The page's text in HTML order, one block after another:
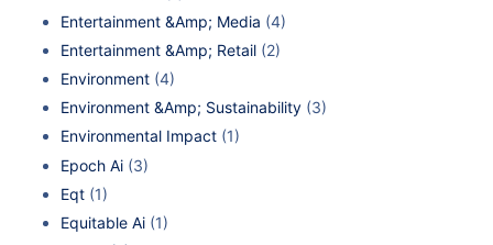
Entertainment &Amp; Media (4)
Entertainment &Amp; Retail (2)
Environment (4)
Environment &Amp; Sustainability (3)
Environmental Impact (1)
Epoch Ai (3)
Eqt (1)
Equitable Ai (1)